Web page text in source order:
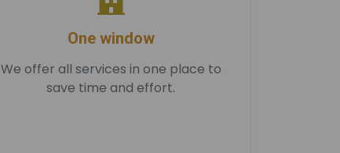
One window
We offer all services in one place to
save time and effort.